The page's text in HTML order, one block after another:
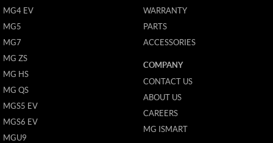
MG4 EV
MG5
MG7
MG ZS
MG HS
MG QS
MGS5 EV
MGS6 EV
MGU9
WARRANTY
PARTS
ACCESSORIES
COMPANY
CONTACT US
ABOUT US
CAREERS
MG ISMART